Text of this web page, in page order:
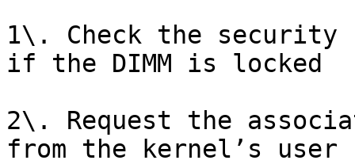
1\. Check the security
if the DIMM is locked
2\. Request the
from the kernel’s user